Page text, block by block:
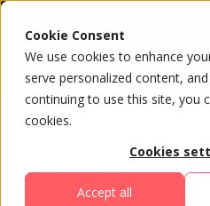
Cookie Consent
We use cookies to enhance
serve personalized content,
continuing to use this site, you
cookies.
Cookies
Accept all
All Sessions